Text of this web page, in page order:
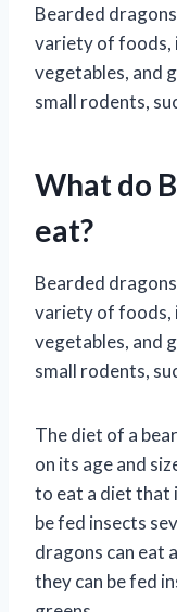
Bearded
variety of foods,
vegetables, and
small rodents,
What do
eat?
Bearded
variety of foods,
vegetables, and
small rodents,
The diet of a
on its age and
to eat a diet that
be fed insects
dragons can eat
they can be fed